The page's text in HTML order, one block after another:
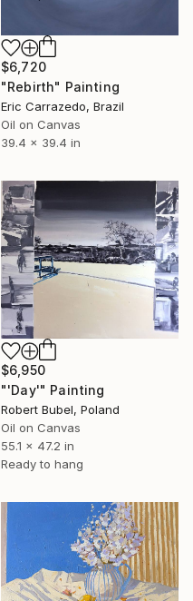
$6,720
"Rebirth" Painting
Eric Carrazedo, Brazil
Oil on Canvas
39.4 x 39.4 in
$6,950
"'Day'" Painting
Robert Bubel, Poland
Oil on Canvas
55.1 x 47.2 in
Ready to hang